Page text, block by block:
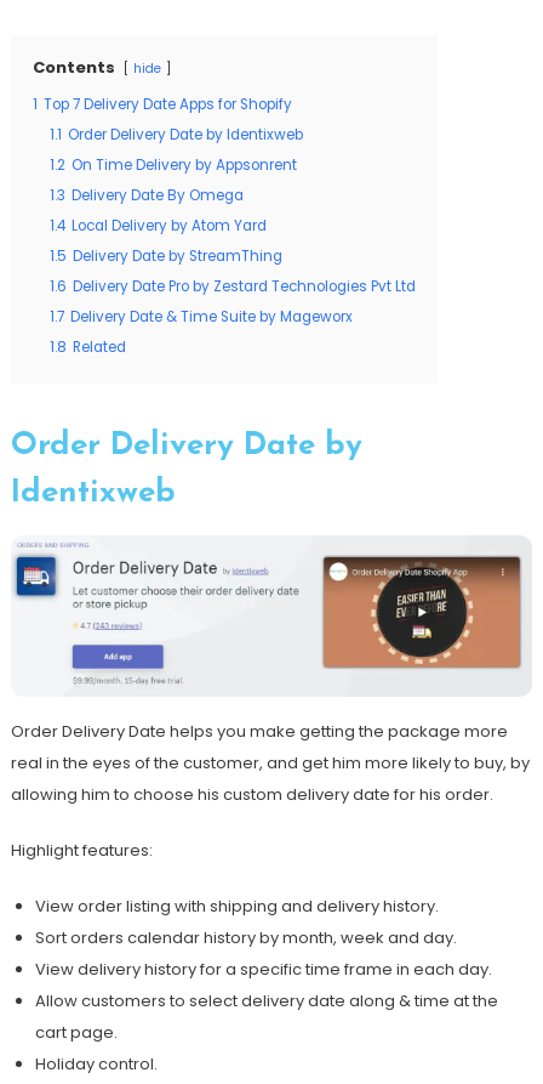
Contents hide
1 Top 7 Delivery Date Apps for Shopify
1.1 Order Delivery Date by Identixweb
1.2 On Time Delivery by Appsonrent
1.3 Delivery Date By Omega
1.4 Local Delivery by Atom Yard
1.5 Delivery Date by StreamThing
1.6 Delivery Date Pro by Zestard Technologies Pvt Ltd
1.7 Delivery Date & Time Suite by Mageworx
1.8 Related
Order Delivery Date by
Identixweb
Order Delivery Date helps you make getting the package more
real in the eyes of the customer, and get him more likely to buy, by
allowing him to choose his custom delivery date for his order.
Highlight features:
View order listing with shipping and delivery history.
Sort orders calendar history by month, week and day.
View delivery history for a specific time frame in each day.
Allow customers to select delivery date along & time at the
cart page.
Holiday control.